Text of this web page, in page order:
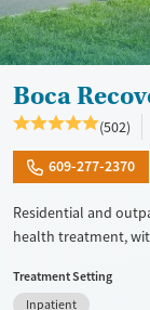
Boca
(502)
609-277-2370
Residential and
health treatment,
therapy and
Treatment Setting
Inpatient